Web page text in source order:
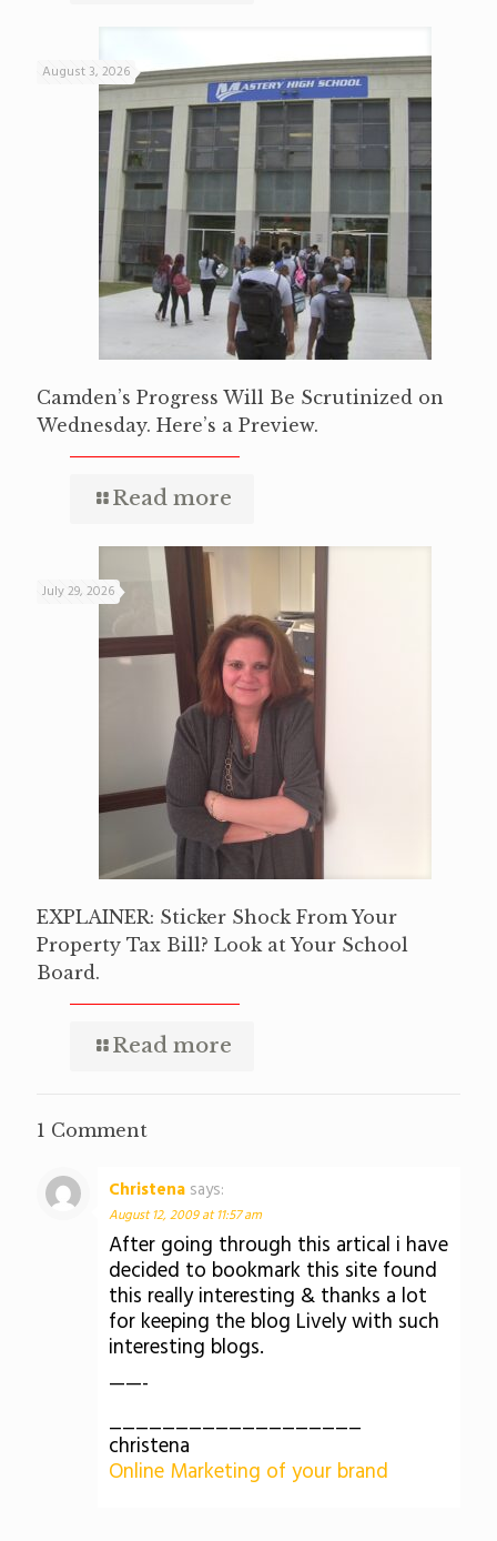
August 3, 2026
Camden’s Progress Will Be Scrutinized on
Wednesday. Here’s a Preview.
Read more
July 29, 2026
EXPLAINER: Sticker Shock From Your
Property Tax Bill? Look at Your School
Board.
Read more
1 Comment
Christena says:
August 12, 2009 at 11:57 am
After going through this artical i have
decided to bookmark this site found
this really interesting & thanks a lot
for keeping the blog Lively with such
interesting blogs.
——-
___________________
christena
Online Marketing of your brand